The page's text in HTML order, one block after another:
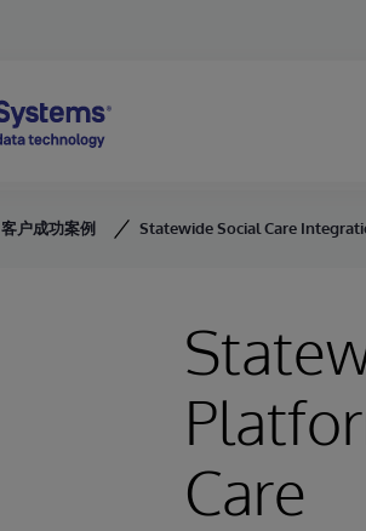
客户成功案例 Statewide Social Care
Care